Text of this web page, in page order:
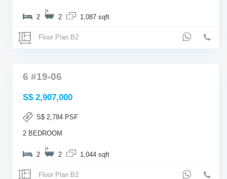
2 2 1,087 sqft
Floor Plan B2
6 #19-06
S$ 2,907,000
S$ 2,784 PSF
2 BEDROOM
2 2 1,044 sqft
Floor Plan B2